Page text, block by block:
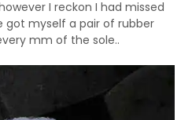
I reckon I had missed
got myself a pair of rubber
mm of the sole..